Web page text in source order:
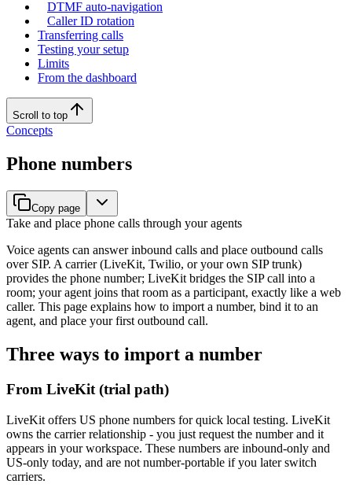
DTMF auto-navigation
Caller ID rotation
Transferring calls
Testing your setup
Limits
From the dashboard
Scroll to top
Concepts
Phone numbers
Copy page
Take and place phone calls through your agents
Voice agents can answer inbound calls and place outbound calls
over SIP. A carrier (LiveKit, Twilio, or your own SIP trunk)
provides the phone number; LiveKit bridges the SIP call into a
room; your agent joins that room as a participant, exactly like a web
caller. This page explains how to import a number, bind it to an
agent, and place your first outbound call.
Three ways to import a number
From LiveKit (trial path)
LiveKit offers US phone numbers for quick local testing. LiveKit
owns the carrier relationship - you just request the number and it
appears in your workspace. These numbers are inbound-only and
US-only today, and are not number-portable if you later switch
carriers.